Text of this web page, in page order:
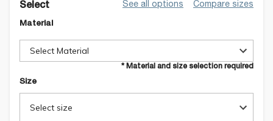
Select See all options Compare sizes
Material
Select Material
* Material and size selection required
Size
Select size